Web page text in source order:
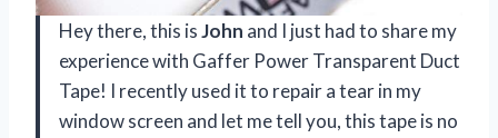
Hey there, this isJohn and I just had to share my
experience with Gaffer Power Transparent Duct
Tape! I recently used it to repair a tear in my
window screen and let me tell you, this tape is no